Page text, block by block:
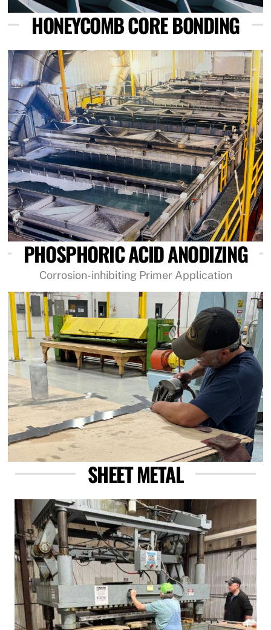
HONEYCOMB CORE BONDING
Link
PHOSPHORIC ACID ANODIZING
Corrosion-inhibiting Primer Application
Link
SHEET METAL
Link